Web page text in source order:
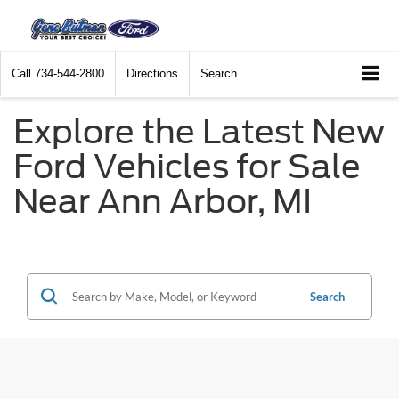
Call 734-544-2800 Directions Search
Explore the Latest New
Ford Vehicles for Sale
Near Ann Arbor, MI
Search